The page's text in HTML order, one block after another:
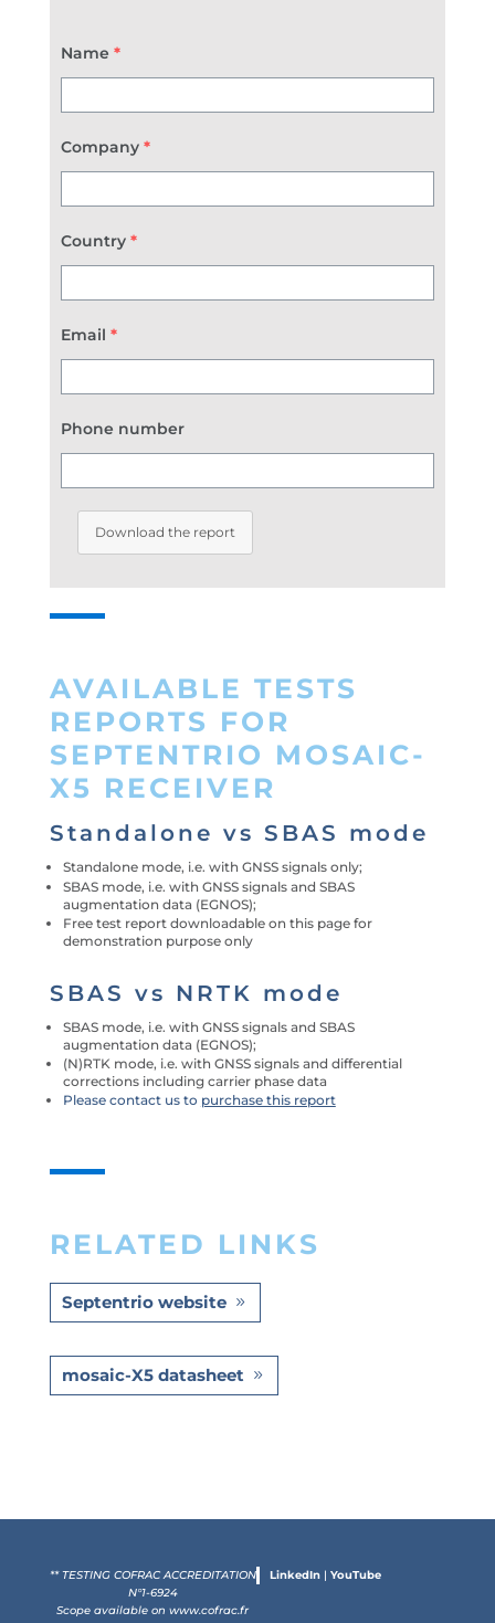
Name *
Company *
Country *
Email *
Phone number
Download the report
AVAILABLE TESTS
REPORTS FOR
SEPTENTRIO MOSAIC-
X5 RECEIVER
Standalone vs SBAS mode
Standalone mode, i.e. with GNSS signals only;
SBAS mode, i.e. with GNSS signals and SBAS
augmentation data (EGNOS);
Free test report downloadable on this page for
demonstration purpose only
SBAS vs NRTK mode
SBAS mode, i.e. with GNSS signals and SBAS
augmentation data (EGNOS);
(N)RTK mode, i.e. with GNSS signals and differential
corrections including carrier phase data
Please contact us to purchase this report
RELATED LINKS
Septentrio website
mosaic-X5 datasheet
** TESTING COFRAC ACCREDITATION
N°1-6924
Scope available onwww.cofrac.fr
LinkedIn |YouTube